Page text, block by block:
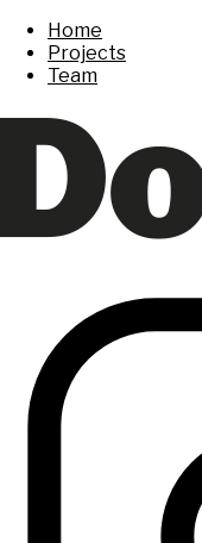
Home
Projects
Team